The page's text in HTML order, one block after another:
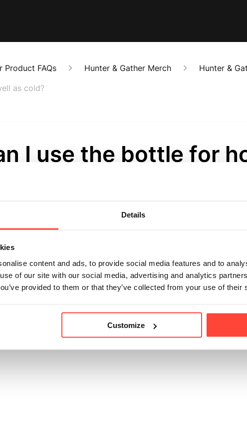
Details
content and ads, to provide social media features and to
of our site with our social media, advertising and analytics
provided to them or that they’ve collected from your use of their
Customize
Product FAQs Hunter & Gather Merch
Hunter &
as cold?
I use the bottle for
article helpful?